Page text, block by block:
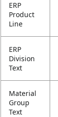
ERP
Product
Line
ERP
Division
Text
Material
Group
Text